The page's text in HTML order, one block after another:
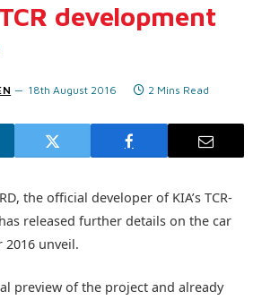
development
18th August 2016 2 Mins Read
the official developer of KIA’s TCR-
released further details on the car
2016 unveil.
preview of the project and already